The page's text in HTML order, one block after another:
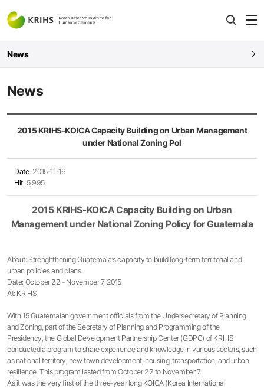
News
News
2015 KRIHS-KOICA Capacity Building on Urban Management
under National Zoning Pol
Date 2015-11-16
Hit 5,995
2015 KRIHS-KOICA Capacity Building on Urban
Management under National Zoning Policy for Guatemala
About: Strenghthening Guatemala’s capacity to build long-term territorial and
urban policies and plans
Date: October 22 - November 7, 2015
At: KRIHS
With 15 Guatemalan government officials from the Undersecretary of Planning
and Zoning, part of the Secretary of Planning and Programming of the
Presidency, the Global Development Partnership Center (GDPC) of KRIHS
conducted a program to share experience and knowledge in various sectors, such
as national territory, new town development, housing, transportation, and urban
resilience. This program lasted from October 22 to November 7.
As it was the very first of the three-year long KOICA (Korea International